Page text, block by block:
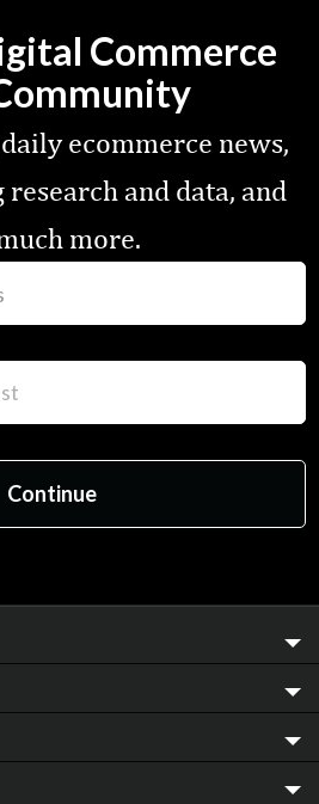
Commerce
ecommerce news,
and data, and
more.